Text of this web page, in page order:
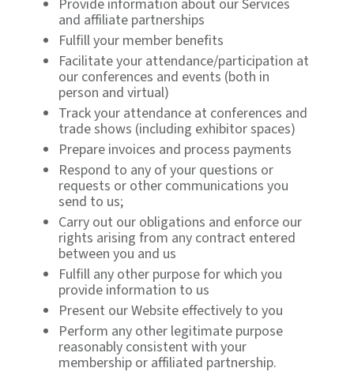
Provide information about our Services
and affiliate partnerships
Fulfill your member benefits
Facilitate your attendance/participation at
our conferences and events (both in
person and virtual)
Track your attendance at conferences and
trade shows (including exhibitor spaces)
Prepare invoices and process payments
Respond to any of your questions or
requests or other communications you
send to us;
Carry out our obligations and enforce our
rights arising from any contract entered
between you and us
Fulfill any other purpose for which you
provide information to us
Present our Website effectively to you
Perform any other legitimate purpose
reasonably consistent with your
membership or affiliated partnership.